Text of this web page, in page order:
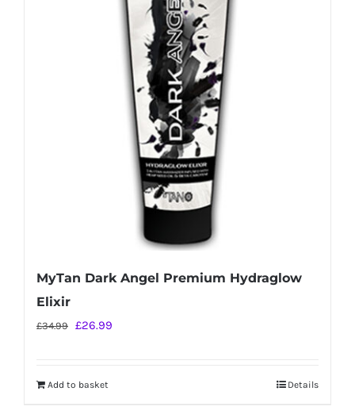
MyTan Dark Angel Premium Hydraglow
Elixir
£34.99 Original
£34.99.
£26.99
Add to basket Details